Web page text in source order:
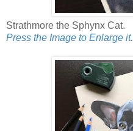
Strathmore the Sphynx Cat.
Press the Image to Enlarge it.